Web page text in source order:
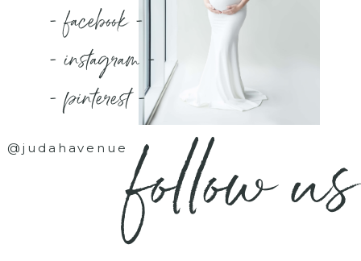
- facebook -
- instagram -
- pinterest -
@judahavenuefollow us